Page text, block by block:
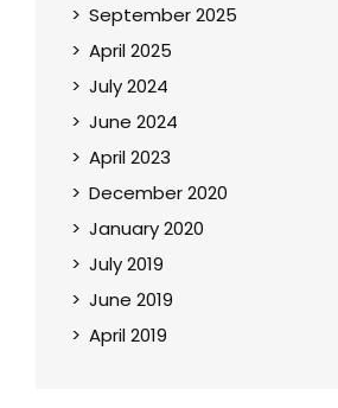
September 2025
April 2025
July 2024
June 2024
April 2023
December 2020
January 2020
July 2019
June 2019
April 2019